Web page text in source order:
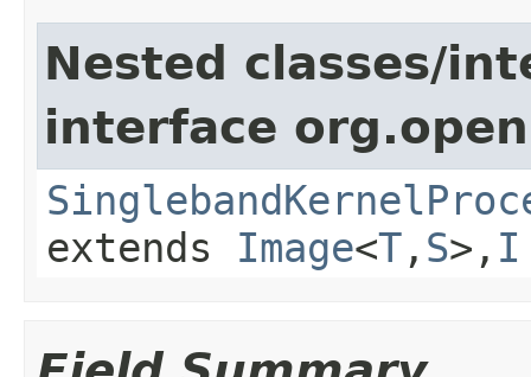
Nested classes/
interface
extends Image<T , S>, I